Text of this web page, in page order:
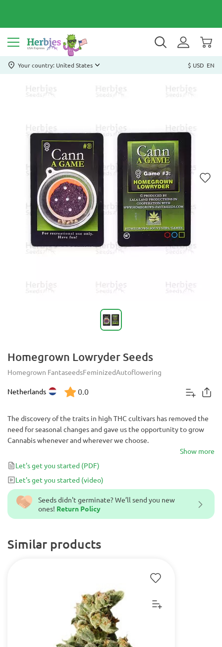
Your country: United States $ USD EN
Homegrown Lowryder Seeds
Homegrown FantaseedsFeminizedAutoflowering
Netherlands 0.0
Seeds didn't germinate? We’ll send you new
ones! Return Policy
Similar products
The discovery of the traits in high THC cultivars has removed the
need for seasonal changes and gave us the opportunity to grow
Cannabis whenever and wherever we choose.
Show more
Let's get you started (PDF)
Let's get you started (video)